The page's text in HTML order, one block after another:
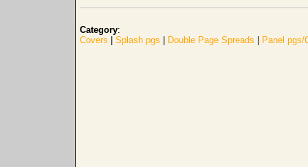
Category:
Covers
Splash pgs Double Page Spreads Panel pgs/